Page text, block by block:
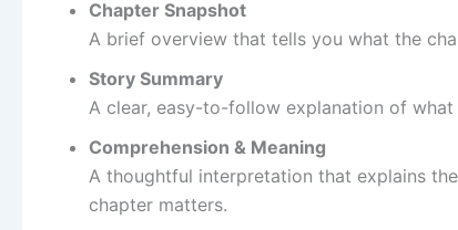
Chapter Snapshot
A brief overview that tells you what the
Story Summary
A clear, easy-to-follow explanation of
Comprehension & Meaning
A thoughtful interpretation that explains
chapter matters.